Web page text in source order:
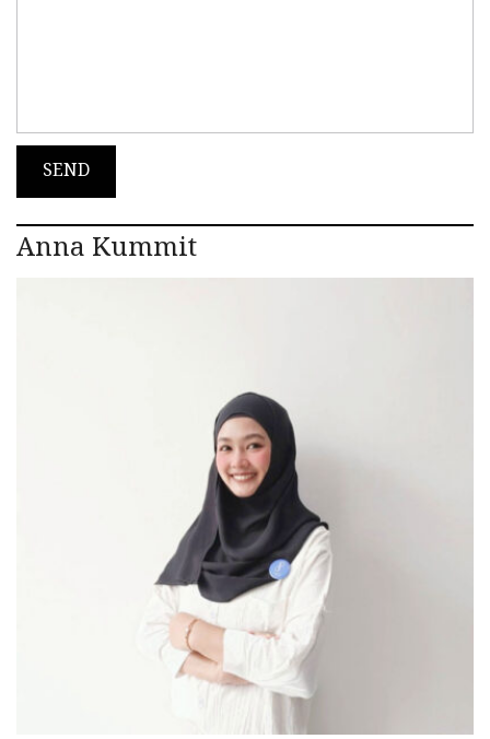
Anna Kummit